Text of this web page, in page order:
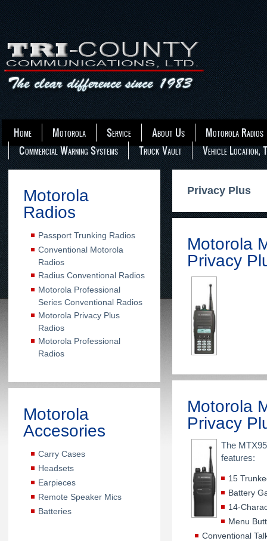
Home Motorola Service About Us
Motorola Radios
Commercial Warning Systems
Truck Vault Vehicle Location,
Motorola
Radios
Passport Trunking Radios
Conventional Motorola
Radios
Radius Conventional Radios
Motorola Professional
Series Conventional Radios
Motorola Privacy Plus
Radios
Motorola Professional
Radios
Motorola
Accesories
Carry Cases
Headsets
Earpieces
Remote Speaker Mics
Batteries
Privacy Plus
Motorola
Privacy
Motorola
Privacy
The
features:
15
Battery
14-
Menu
Conventional